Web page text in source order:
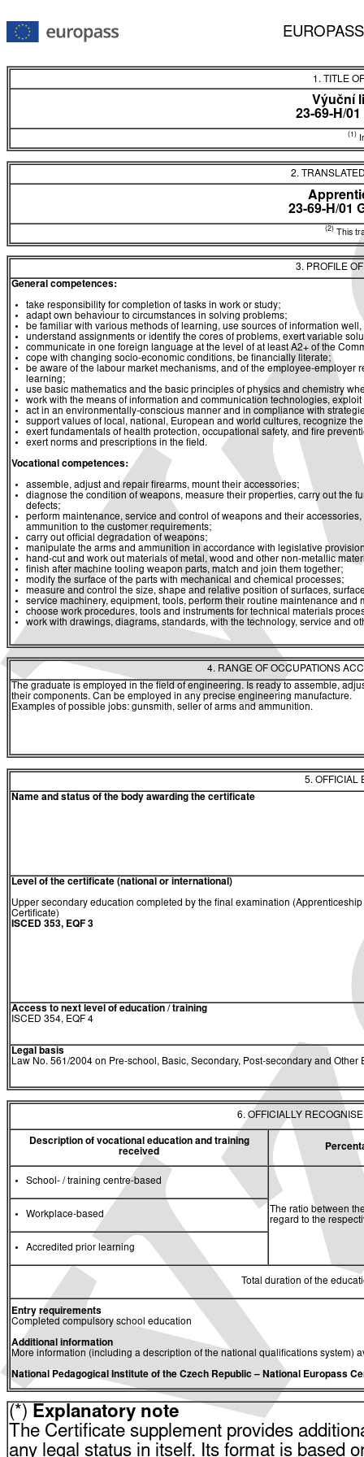
1. TITLE
Výuční
23-69-H/
(1)
2.
23-69-H/01
(2) This
3. PROFILE
General competences:
take responsibility for completion of tasks in work or study;
adapt own behaviour to circumstances in solving problems;
be familiar with various methods of learning, use sources of information
understand assignments or identify the cores of problems, exert variable
communicate in one foreign language at the level of at least A2+ of the
cope with changing socio-economic conditions, be financially literate;
be aware of the labour market mechanisms, and of the employee-
learning;
use basic mathematics and the basic principles of physics and chemistry
work with the means of information and communication technologies,
act in an environmentally-conscious manner and in compliance with
support values of local, national, European and world cultures, recognize
exert fundamentals of health protection, occupational safety, and fire
exert norms and prescriptions in the field.
Vocational competences:
assemble, adjust and repair firearms, mount their accessories;
diagnose the condition of weapons, measure their properties, carry out the
defects;
perform maintenance, service and control of weapons and their
ammunition to the customer requirements;
carry out official degradation of weapons;
manipulate the arms and ammunition in accordance with legislative
hand-cut and work out materials of metal, wood and other non-metallic
finish after machine tooling weapon parts, match and join them together;
modify the surface of the parts with mechanical and chemical processes;
measure and control the size, shape and relative position of surfaces,
service machinery, equipment, tools, perform their routine maintenance and
choose work procedures, tools and instruments for technical materials
work with drawings, diagrams, standards, with the technology, service and
4. RANGE OF OCCUPATIONS
The graduate is employed in the field of engineering. Is ready to assemble,
their components. Can be employed in any precise engineering manufacture.
Examples of possible jobs: gunsmith, seller of arms and ammunition.
5. OFFICIAL
Name and status of the body awarding the certificate
Level of the certificate (national or international)
Upper secondary education completed by the final examination (Apprenticeship
Certificate)
ISCED 353, EQF 3
Access to next level of education / training
ISCED 354, EQF 4
Legal basis
Law No. 561/2004 on Pre-school, Basic, Secondary, Post-secondary and
6. OFFICIALLY
Description of vocational education and training
received
School- / training centre-based
The ratio between
regard to the
Workplace-based
Accredited prior learning
Total duration of the
Entry requirements
Completed compulsory school education
Additional information
More information (including a description of the national qualifications system)
National Pedagogical Institute of the Czech Republic– National Europass
(*) Explanatory note
The Certificate supplement provides
any legal status in itself. Its format is based